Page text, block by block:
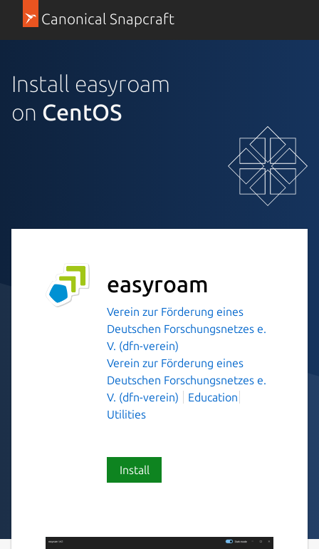
Canonical Snapcraft
Install easyroam
on CentOS
easyroam
Verein zur Förderung eines
Deutschen Forschungsnetzes e.
V. (dfn-verein)
Verein zur Förderung eines
Deutschen Forschungsnetzes e.
V. (dfn-verein)
Education
Utilities
Install